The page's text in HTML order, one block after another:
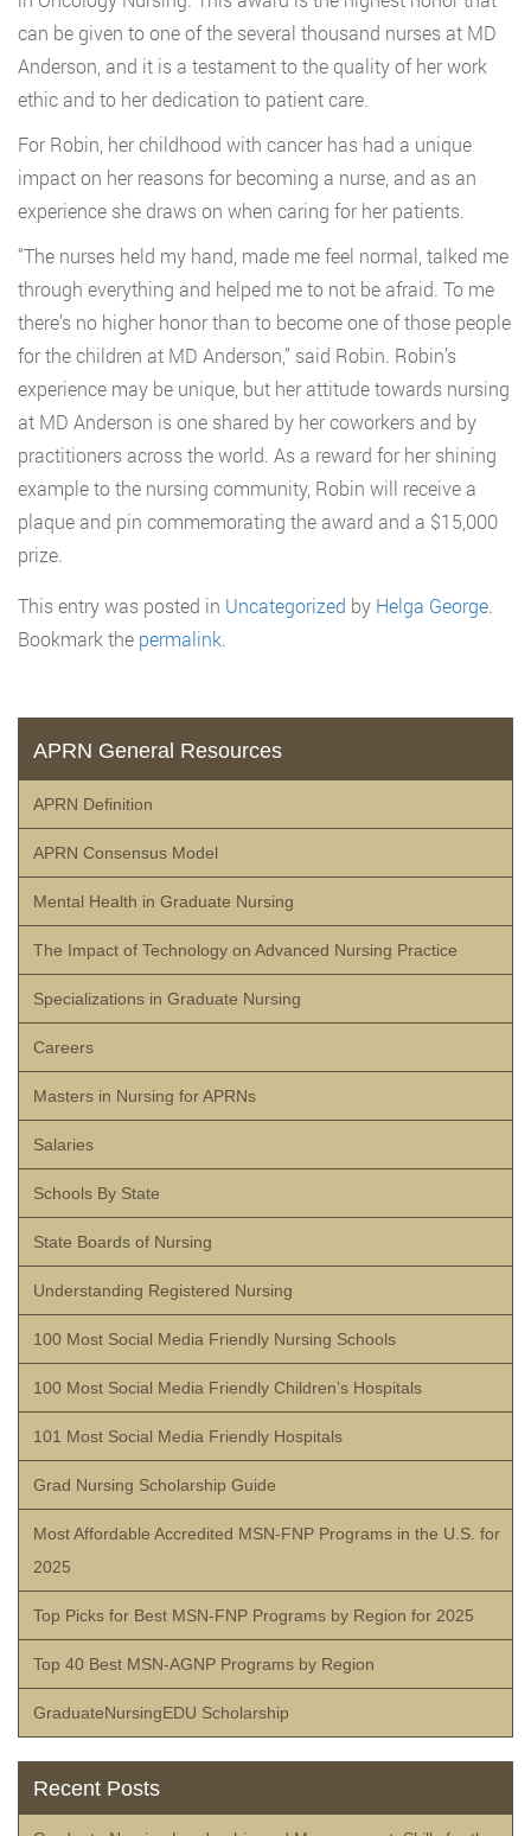
can be given to one of the several thousand nurses at MD
Anderson, and it is a testament to the quality of her work
ethic and to her dedication to patient care.
For Robin, her childhood with cancer has had a unique
impact on her reasons for becoming a nurse, and as an
experience she draws on when caring for her patients.
“The nurses held my hand, made me feel normal, talked me
through everything and helped me to not be afraid. To me
there’s no higher honor than to become one of those people
for the children at MD Anderson,” said Robin. Robin’s
experience may be unique, but her attitude towards nursing
at MD Anderson is one shared by her coworkers and by
practitioners across the world. As a reward for her shining
example to the nursing community, Robin will receive a
plaque and pin commemorating the award and a $15,000
prize.
This entry was posted in Uncategorized by Helga George.
Bookmark the permalink.
APRN General Resources
APRN Definition
APRN Consensus Model
Mental Health in Graduate Nursing
The Impact of Technology on Advanced Nursing Practice
Specializations in Graduate Nursing
Careers
Masters in Nursing for APRNs
Salaries
Schools By State
State Boards of Nursing
Understanding Registered Nursing
100 Most Social Media Friendly Nursing Schools
100 Most Social Media Friendly Children’s Hospitals
101 Most Social Media Friendly Hospitals
Grad Nursing Scholarship Guide
Most Affordable Accredited MSN-FNP Programs in the U.S. for
2025
Top Picks for Best MSN-FNP Programs by Region for 2025
Top 40 Best MSN-AGNP Programs by Region
GraduateNursingEDU Scholarship
Recent Posts